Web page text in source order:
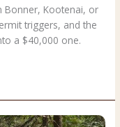
Bonner, Kootenai, or
triggers, and the
a $40,000 one.